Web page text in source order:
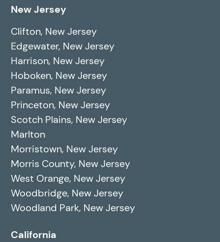
New Jersey
Clifton, New Jersey
Edgewater, New Jersey
Harrison, New Jersey
Hoboken, New Jersey
Paramus, New Jersey
Princeton, New Jersey
Scotch Plains, New Jersey
Marlton
Morristown, New Jersey
Morris County, New Jersey
West Orange, New Jersey
Woodbridge, New Jersey
Woodland Park, New Jersey
California